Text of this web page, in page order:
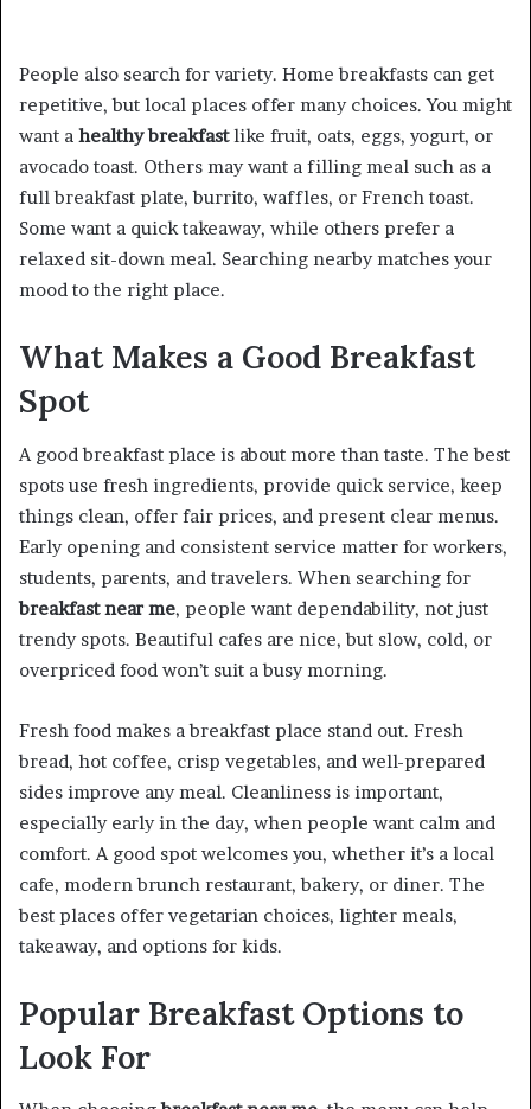
People also search for variety. Home breakfasts can get
repetitive, but local places offer many choices. You might
want a healthy breakfastlike fruit, oats, eggs, yogurt, or
avocado toast. Others may want a filling meal such as a
full breakfast plate, burrito, waffles, or French toast.
Some want a quick takeaway, while others prefer a
relaxed sit-down meal. Searching nearby matches your
mood to the right place.
What Makes a Good Breakfast
Spot
A good breakfast place is about more than taste. The best
spots use fresh ingredients, provide quick service, keep
things clean, offer fair prices, and present clear menus.
Early opening and consistent service matter for workers,
students, parents, and travelers. When searching for
breakfast near me, people want dependability, not just
trendy spots. Beautiful cafes are nice, but slow, cold, or
overpriced food won’t suit a busy morning.
Fresh food makes a breakfast place stand out. Fresh
bread, hot coffee, crisp vegetables, and well-prepared
sides improve any meal. Cleanliness is important,
especially early in the day, when people want calm and
comfort. A good spot welcomes you, whether it’s a local
cafe, modern brunch restaurant, bakery, or diner. The
best places offer vegetarian choices, lighter meals,
takeaway, and options for kids.
Popular Breakfast Options to
Look For